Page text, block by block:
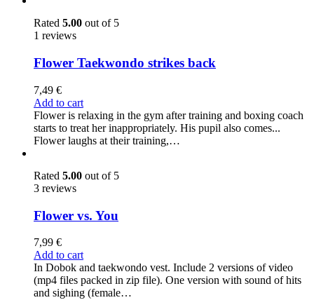
Rated 5.00 out of 5
1 reviews
Flower Taekwondo strikes back
7,49 €
Add to cart
Flower is relaxing in the gym after training and boxing coach
starts to treat her inappropriately. His pupil also comes...
Flower laughs at their training,…
Rated 5.00 out of 5
3 reviews
Flower vs. You
7,99 €
Add to cart
In Dobok and taekwondo vest. Include 2 versions of video
(mp4 files packed in zip file). One version with sound of hits
and sighing (female…